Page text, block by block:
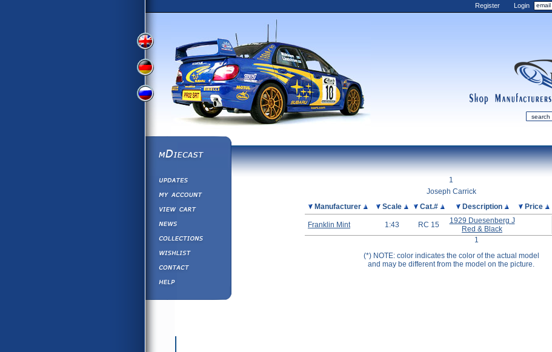
View
Version
View
German
Version
Russian
Version
Register Login
manufacturers
mDiecast
View&nbsp;Cart
Diecast News
Collections
1
Joseph Carrick
Manufacturer Scale Cat.# Description Price
Franklin Mint 1:43 RC 15
1929 Duesenberg J
Red & Black
1
(*) NOTE: color indicates the color of the actual model
and may be different from the model on the picture.